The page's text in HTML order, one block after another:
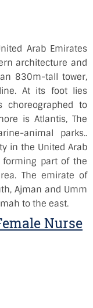
Arab Emirates
architecture and
830m-tall tower,
At its foot lies
choreographed to
is Atlantis, The
animal parks..
in the United Arab
forming part of the
The emirate of
Ajman and Umm
to the east.
Nurse